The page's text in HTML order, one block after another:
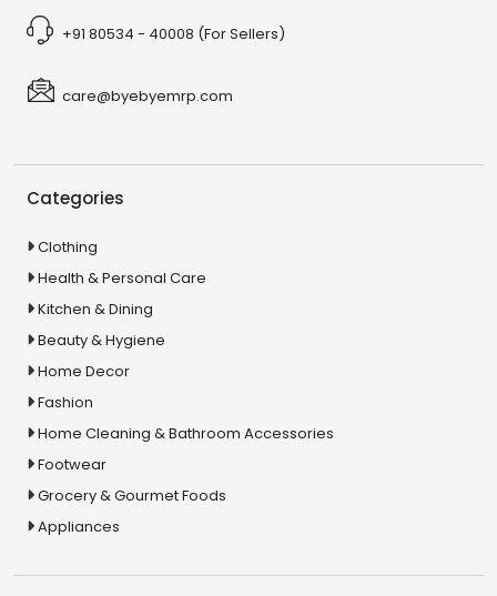
+91 80534 - 40008 (For Sellers)
care@byebyemrp.com
Categories
Clothing
Health & Personal Care
Kitchen & Dining
Beauty & Hygiene
Home Decor
Fashion
Home Cleaning & Bathroom Accessories
Footwear
Grocery & Gourmet Foods
Appliances